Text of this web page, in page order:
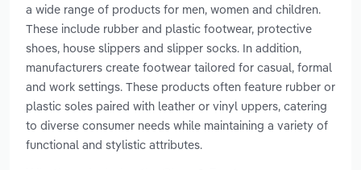
a wide range of products for men, women and children.
These include rubber and plastic footwear, protective
shoes, house slippers and slipper socks. In addition,
manufacturers create footwear tailored for casual, formal
and work settings. These products often feature rubber or
plastic soles paired with leather or vinyl uppers, catering
to diverse consumer needs while maintaining a variety of
functional and stylistic attributes.